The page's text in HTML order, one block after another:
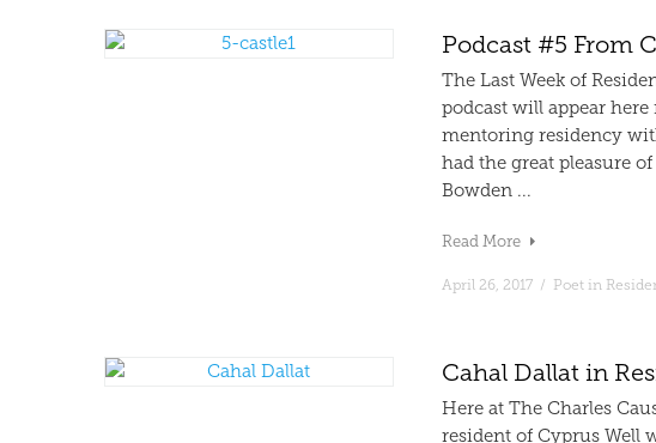
Podcast #5 From
The Last Week of
podcast will appear
mentoring residency
had the great pleasure
Bowden ...
Read More
April 26, 2017 / Poet in
Cahal Dallat in
Here at The Charles
resident of Cyprus Well